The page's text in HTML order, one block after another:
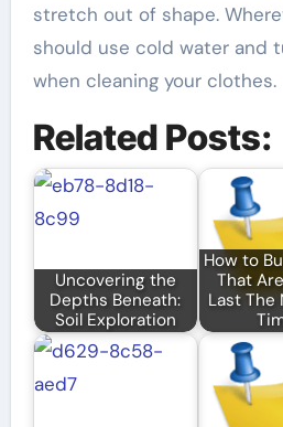
stretch out of shape.
should use cold water and
when cleaning your clothes.
Related Posts:
Uncovering the
Depths Beneath:
Soil Exploration
How to
That
Last The